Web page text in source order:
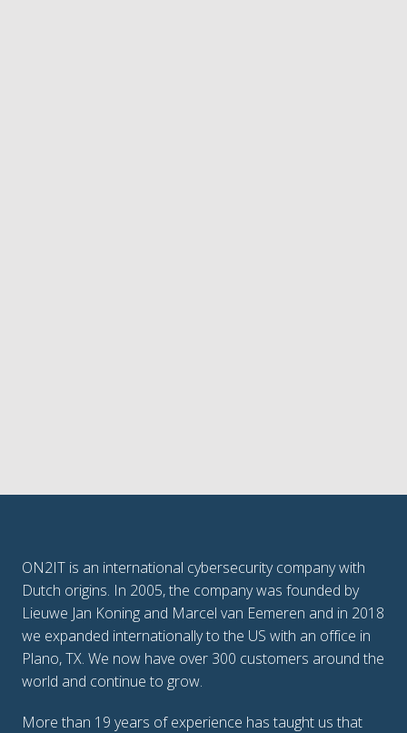
ON2IT is an international cybersecurity company with
Dutch origins. In 2005, the company was founded by
Lieuwe Jan Koning and Marcel van Eemeren and in 2018
we expanded internationally to the US with an office in
Plano, TX. We now have over 300 customers around the
world and continue to grow.
More than 19 years of experience has taught us that